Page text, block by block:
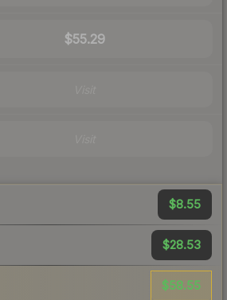
$55.29
$8.55
$28.53
$58.55